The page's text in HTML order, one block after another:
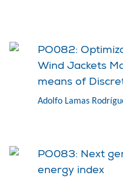
PO082:
Wind Jackets
means of
Adolfo Lamas
PO083: Next
energy index